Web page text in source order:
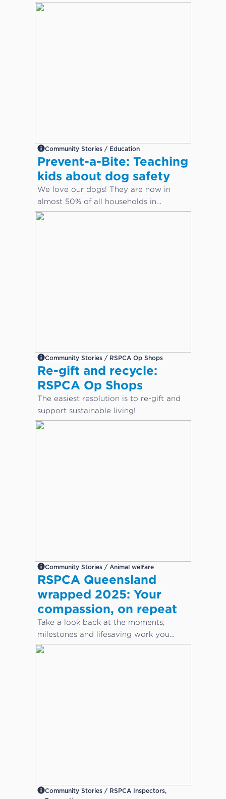
Community Stories / Education
Prevent-a-Bite: Teaching
kids about dog safety
We love our dogs! They are now in
almost 50% of all households in
Australia. But how do we keep our
Community Stories / RSPCA Op Shops
Re-gift and recycle:
RSPCA Op Shops
The easiest resolution is to re-gift and
support sustainable living!
Community Stories / Animal welfare
RSPCA Queensland
wrapped 2025: Your
compassion, on repeat
Take a look back at the moments,
milestones and lifesaving work you
helped make possible this year.
Community Stories / RSPCA Inspectors,